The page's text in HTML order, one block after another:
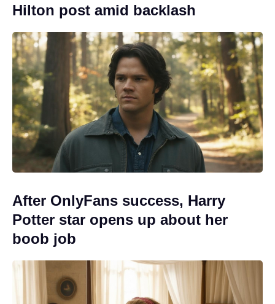
Hilton post amid backlash
After OnlyFans success, Harry
Potter star opens up about her
boob job